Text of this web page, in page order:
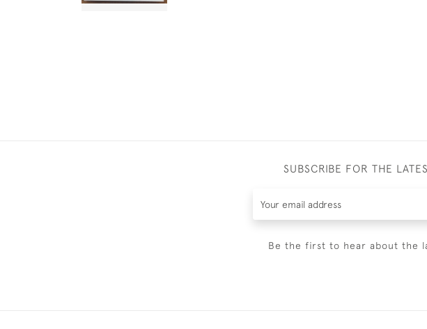
SUBSCRIBE FOR THE
Be the first to hear about the